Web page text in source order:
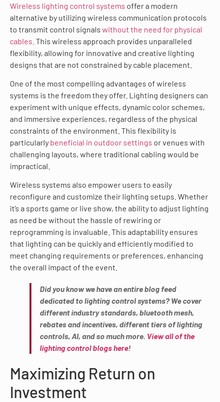
Wireless lighting control systems offer a modern
alternative by utilizing wireless communication protocols
to transmit control signals without the need for physical
cables. This wireless approach provides unparalleled
flexibility, allowing for innovative and creative lighting
designs that are not constrained by cable placement.
One of the most compelling advantages of wireless
systems is the freedom they offer. Lighting designers can
experiment with unique effects, dynamic color schemes,
and immersive experiences, regardless of the physical
constraints of the environment. This flexibility is
particularly beneficial in outdoor settings or venues with
challenging layouts, where traditional cabling would be
impractical.
Wireless systems also empower users to easily
reconfigure and customize their lighting setups. Whether
it’s a sports game or live show, the ability to adjust lighting
as need be without the hassle of rewiring or
reprogramming is invaluable. This adaptability ensures
that lighting can be quickly and efficiently modified to
meet changing requirements or preferences, enhancing
the overall impact of the event.
Did you know we have an entire blog feed
dedicated to lighting control systems? We cover
different industry standards, bluetooth mesh,
rebates and incentives, different tiers of lighting
controls, AI, and so much more. View all of the
lighting control blogs here!
Maximizing Return on
Investment